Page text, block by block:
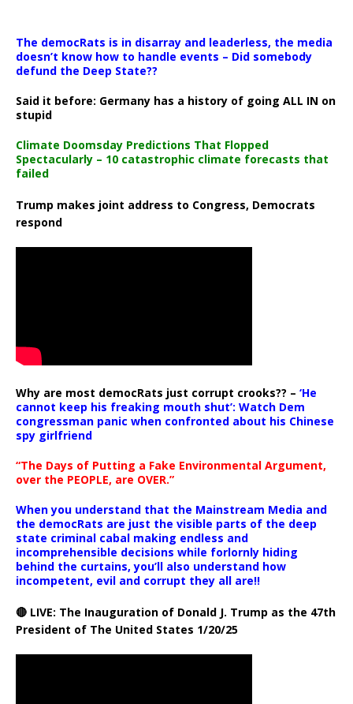
The democRats is in disarray and leaderless, the media
doesn’t know how to handle events – Did somebody
defund the Deep State??
Said it before: Germany has a history of going ALL IN on
stupid
Climate Doomsday Predictions That Flopped
Spectacularly – 10 catastrophic climate forecasts that
failed
Trump makes joint address to Congress, Democrats
respond
Why are most democRats just corrupt crooks?? – ‘He
cannot keep his freaking mouth shut’: Watch Dem
congressman panic when confronted about his Chinese
spy girlfriend
“The Days of Putting a Fake Environmental Argument,
over the PEOPLE, are OVER.”
When you understand that the Mainstream Media and
the democRats are just the visible parts of the deep
state criminal cabal making endless and
incomprehensible decisions while forlornly hiding
behind the curtains, you’ll also understand how
incompetent, evil and corrupt they all are!!
🔴 LIVE: The Inauguration of Donald J. Trump as the 47th
President of The United States 1/20/25